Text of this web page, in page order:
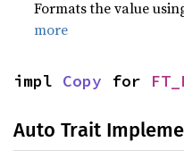
Formats the value
more
impl Copy for
Auto Trait